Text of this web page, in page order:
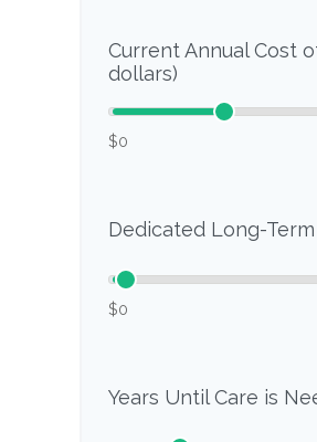
Current Annual Cost
dollars)
$0
Dedicated Long-
$0
Years Until Care is